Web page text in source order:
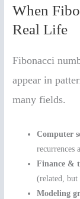
When
Real Life
Fibonacci
appear in
many fields.
Computer
recurrences
Finance &
(related, but
Modeling